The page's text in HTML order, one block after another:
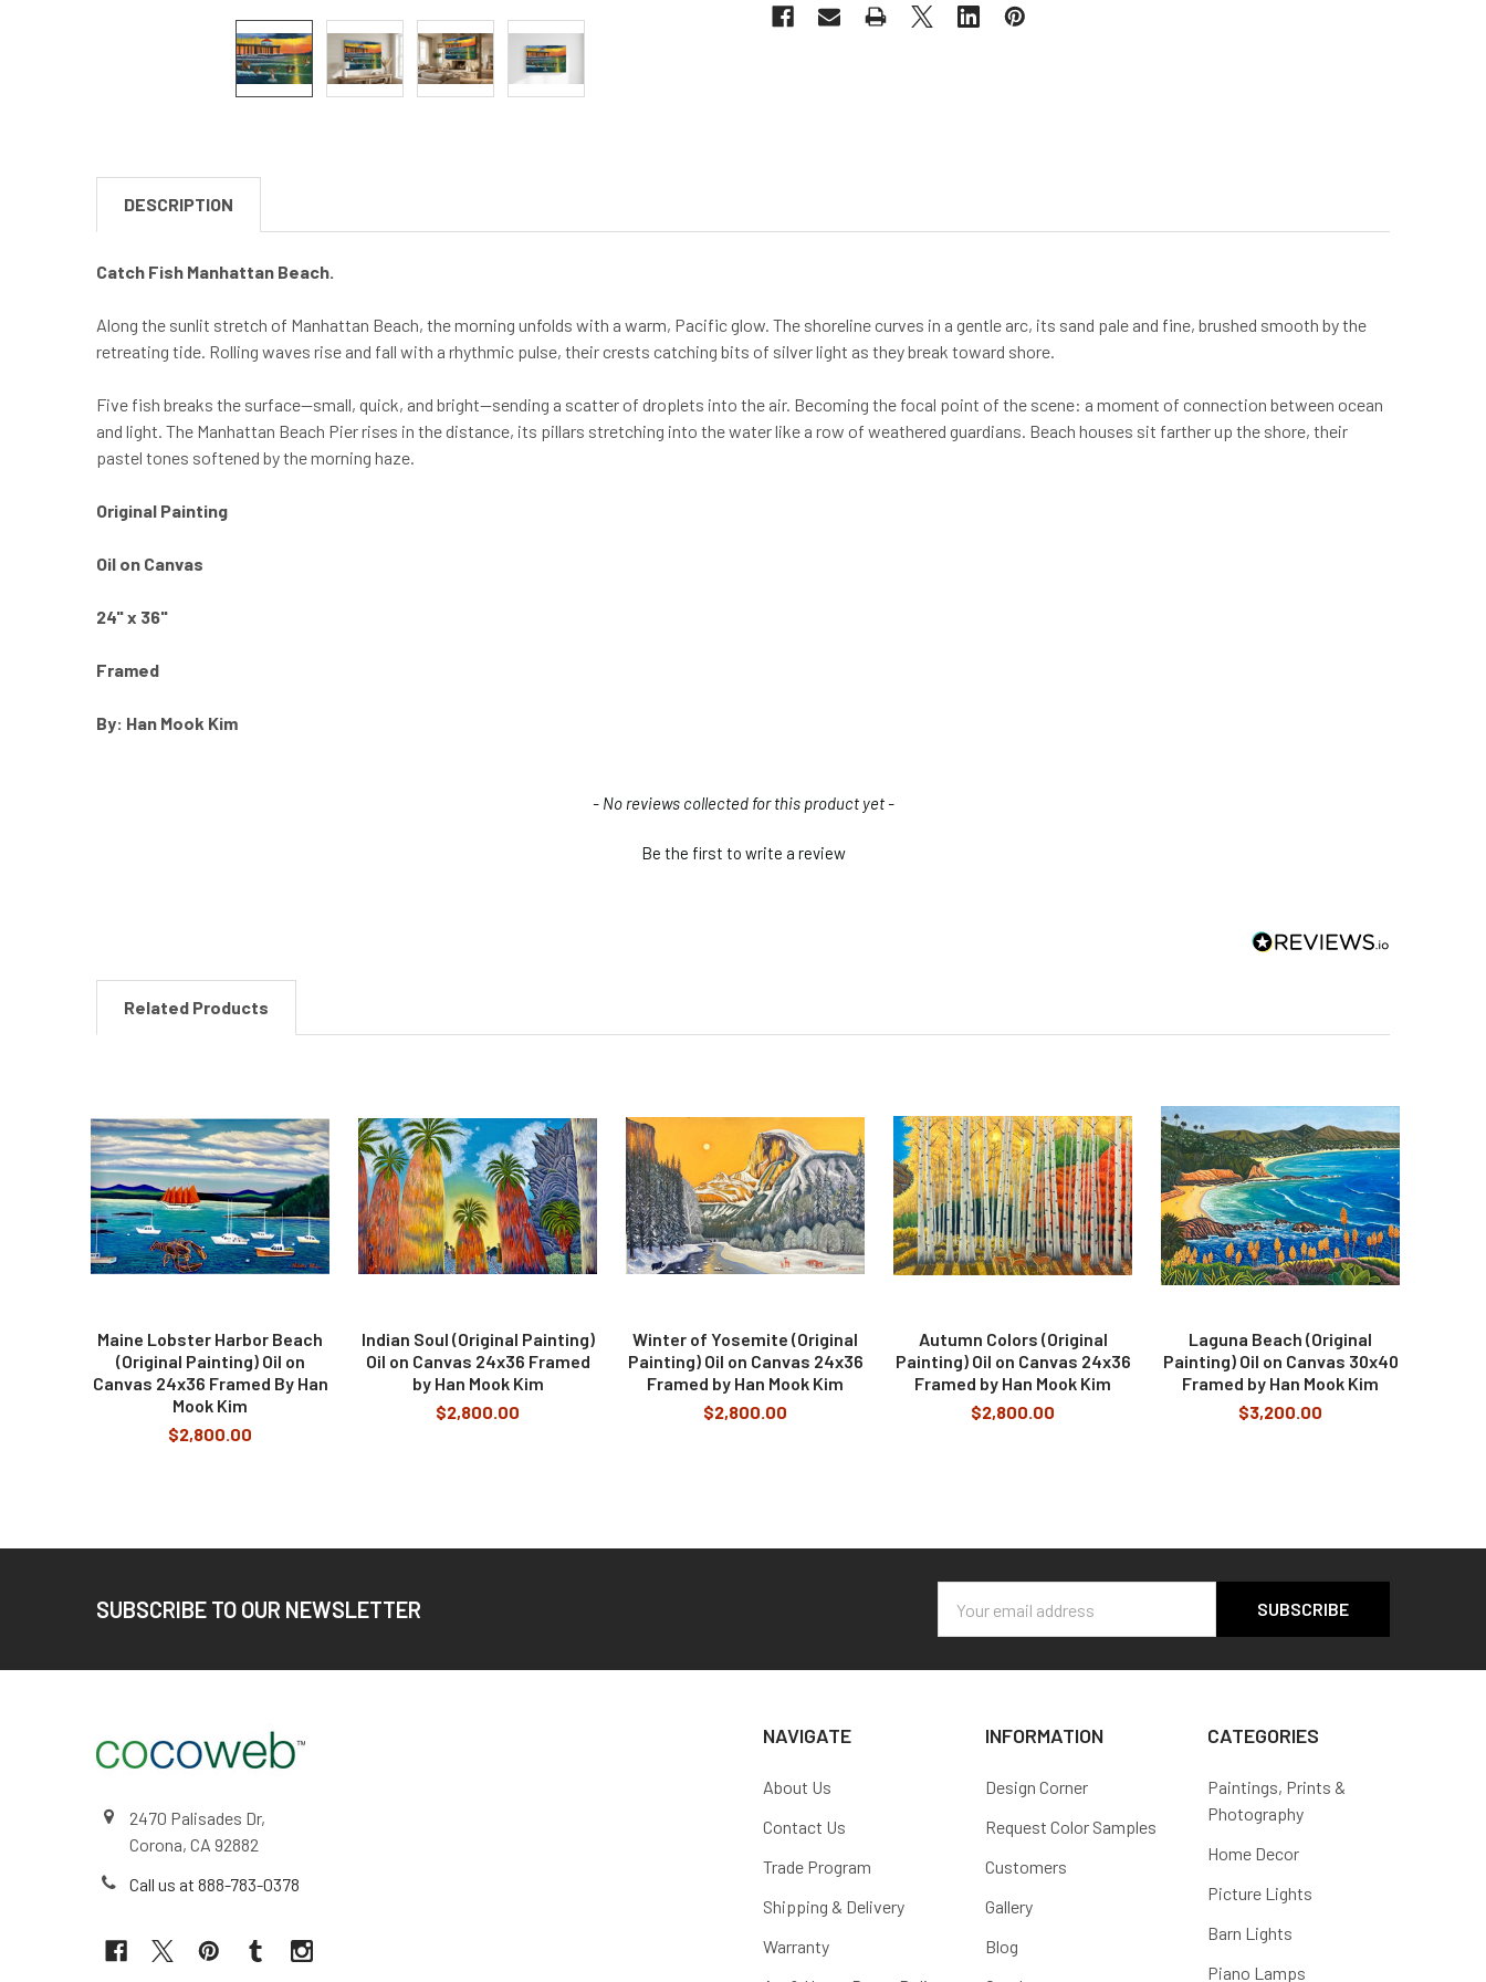
DESCRIPTION
Catch Fish Manhattan Beach.
Along the sunlit stretch of Manhattan Beach, the morning unfolds with a warm, Pacific glow. The shoreline curves in a gentle arc, its sand pale and fine, brushed smooth by the
retreating tide. Rolling waves rise and fall with a rhythmic pulse, their crests catching bits of silver light as they break toward shore.
Five fish breaks the surface—small, quick, and bright—sending a scatter of droplets into the air. Becoming the focal point of the scene: a moment of connection between ocean
and light. The Manhattan Beach Pier rises in the distance, its pillars stretching into the water like a row of weathered guardians. Beach houses sit farther up the shore, their
pastel tones softened by the morning haze.
Original Painting
Oil on Canvas
24" x 36"
Framed
By: Han Mook Kim
- No reviews collected for this product yet -
Be the first to write a review
Related Products
Related
Products
Maine Lobster Harbor Beach
(Original Painting) Oil on
Canvas 24x36 Framed By Han
Mook Kim
$2,800.00
Indian Soul (Original Painting)
Oil on Canvas 24x36 Framed
by Han Mook Kim
$2,800.00
Winter of Yosemite (Original
Painting) Oil on Canvas 24x36
Framed by Han Mook Kim
$2,800.00
Autumn Colors (Original
Painting) Oil on Canvas 24x36
Framed by Han Mook Kim
$2,800.00
Laguna Beach (Original
Painting) Oil on Canvas 30x40
Framed by Han Mook Kim
$3,200.00
SUBSCRIBE TO OUR NEWSLETTER
Address
2470 Palisades Dr,
Corona, CA 92882
Call us at 888-783-0378
NAVIGATE
About Us
Contact Us
Trade Program
Shipping & Delivery
Warranty
INFORMATION
Design Corner
Request Color Samples
Customers
Gallery
Blog
CATEGORIES
Paintings, Prints &
Photography
Home Decor
Picture Lights
Barn Lights
Piano Lamps